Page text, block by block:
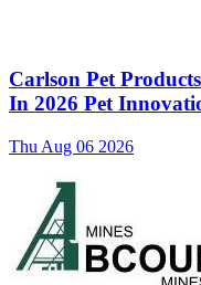
Carlson Pet
In 2026 Pet
Thu Aug 06 2026